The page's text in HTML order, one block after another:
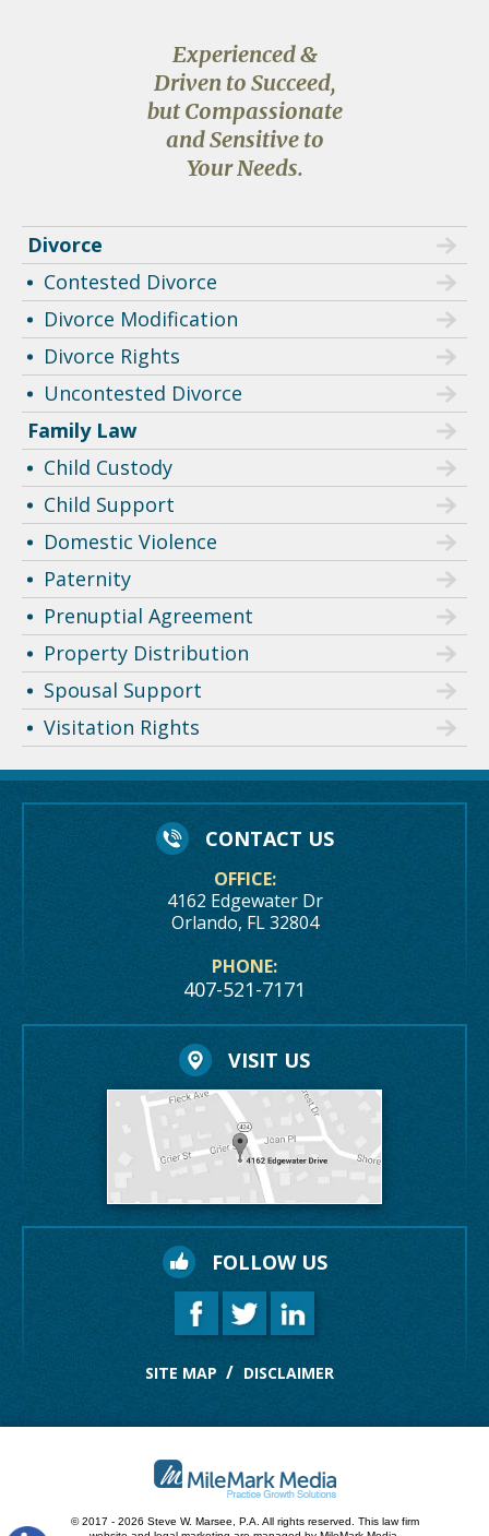
Experienced &
Driven to Succeed,
but Compassionate
and Sensitive to
Your Needs.
Divorce
Contested Divorce
Divorce Modification
Divorce Rights
Uncontested Divorce
Family Law
Child Custody
Child Support
Domestic Violence
Paternity
Prenuptial Agreement
Property Distribution
Spousal Support
Visitation Rights
CONTACT US
OFFICE:
4162 Edgewater Dr
Orlando, FL 32804
PHONE:
407-521-7171
VISIT US
FOLLOW US
SITE MAP DISCLAIMER
© 2017 - 2026 Steve W. Marsee, P.A. All rights reserved. This law firm